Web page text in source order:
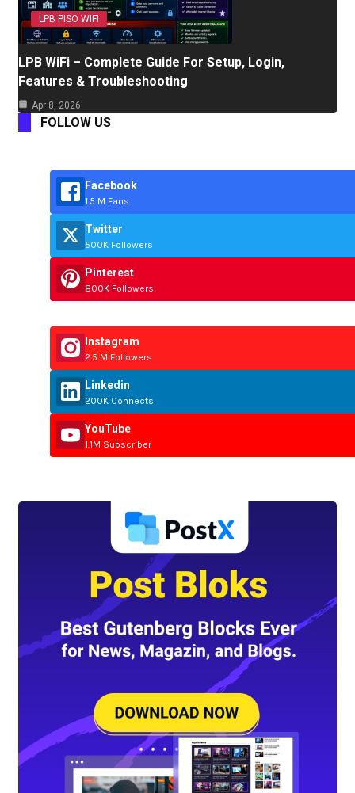
LPB PISO WIFI
LPB WiFi – Complete Guide For Setup, Login,
Features & Troubleshooting
Apr 8, 2026
FOLLOW US
Facebook
1.5 M Fans
Twitter
500K Followers
Pinterest
800K Followers
Instagram
2.5 M Followers
Linkedin
200K Connects
YouTube
1.1M Subscriber